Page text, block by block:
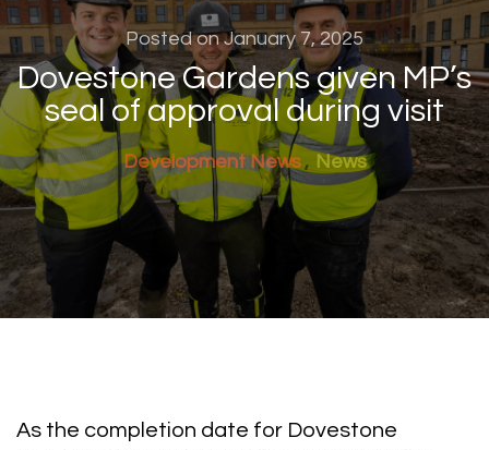
Posted on January 7, 2025
Dovestone Gardens given MP’s
seal of approval during visit
Development News News
As the completion date for Dovestone